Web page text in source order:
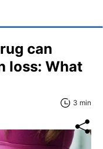
can
loss: What
3 min